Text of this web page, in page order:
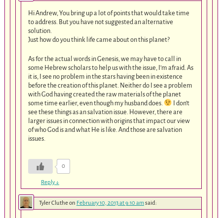
Hi Andrew, You bring up a lot of points that would take time
to address. But you have not suggested an alternative
solution.
Just how do you think life came about on this planet?
As for the actual words in Genesis, we may have to call in
some Hebrew scholars to help us with the issue, I’m afraid. As
it is, I see no problem in the stars having been in existence
before the creation of this planet. Neither do I see a problem
with God having created the raw materials of the planet
some time earlier, even though my husband does.
I don’t
see these things as an salvation issue. However, there are
larger issues in connection with origins that impact our view
of who God is and what He is like. And those are salvation
issues.
0
Reply↓
Tyler Clutheon February 10, 2013 at 9:10 amsaid: